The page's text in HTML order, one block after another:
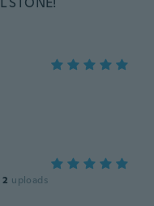
2 uploads